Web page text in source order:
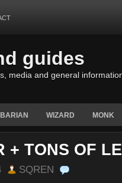
guides
media and general
WIZARD MONK
+ TONS OF
SQREN